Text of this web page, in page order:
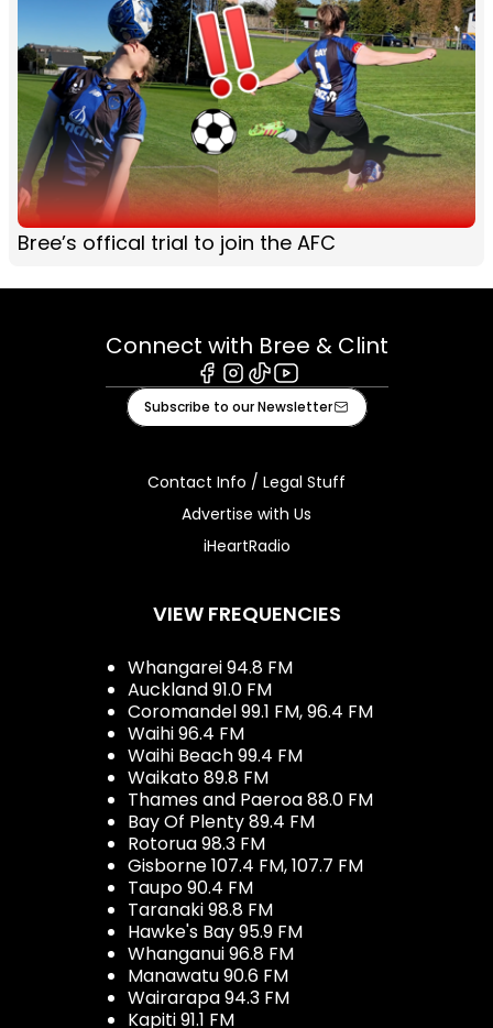
Bree’s offical trial to join the AFC
Connect with Bree & Clint
Facebook
Instagram
TiktokYoutube
Subscribe to our Newsletter
Contact Info / Legal Stuff
Advertise with Us
iHeartRadio
VIEW FREQUENCIES
Whangarei 94.8 FM
Auckland 91.0 FM
Coromandel 99.1 FM, 96.4 FM
Waihi 96.4 FM
Waihi Beach 99.4 FM
Waikato 89.8 FM
Thames and Paeroa 88.0 FM
Bay Of Plenty 89.4 FM
Rotorua 98.3 FM
Gisborne 107.4 FM, 107.7 FM
Taupo 90.4 FM
Taranaki 98.8 FM
Hawke's Bay 95.9 FM
Whanganui 96.8 FM
Manawatu 90.6 FM
Wairarapa 94.3 FM
Kapiti 91.1 FM